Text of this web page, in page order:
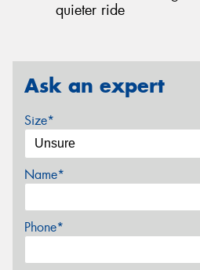
quieter ride
Ask an expert
Size*
Name*
Phone*